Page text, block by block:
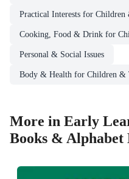
Practical Interests for Children
Cooking, Food & Drink for
Personal & Social Issues
Body & Health for Children &
More in Early
Books & Alphabet